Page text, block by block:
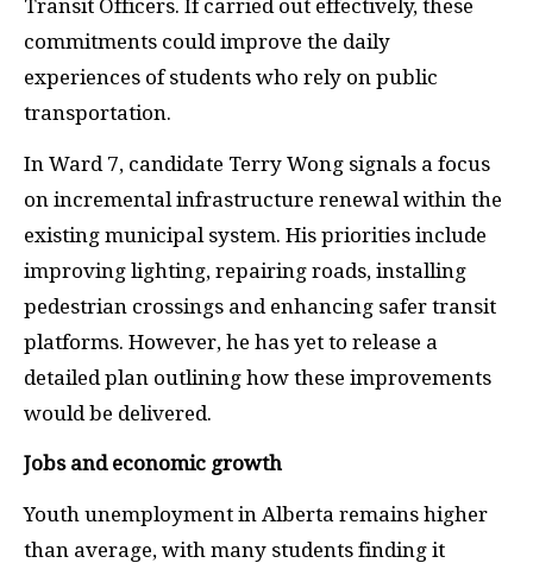
Transit Officers. If carried out effectively, these
commitments could improve the daily
experiences of students who rely on public
transportation.
In Ward 7, candidate Terry Wong signals a focus
on incremental infrastructure renewal within the
existing municipal system. His priorities include
improving lighting, repairing roads, installing
pedestrian crossings and enhancing safer transit
platforms. However, he has yet to release a
detailed plan outlining how these improvements
would be delivered.
Jobs and economic growth
Youth unemployment in Alberta remains higher
than average, with many students finding it